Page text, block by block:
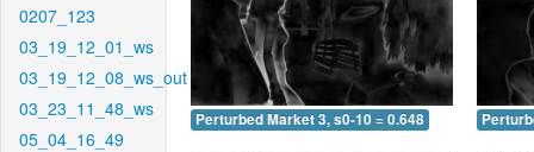
0207_123
03_19_12_01_ws
03_19_12_08_ws_out
03_23_11_48_ws
05_04_16_49
Perturbed Market 3, s0-10 = 0.648